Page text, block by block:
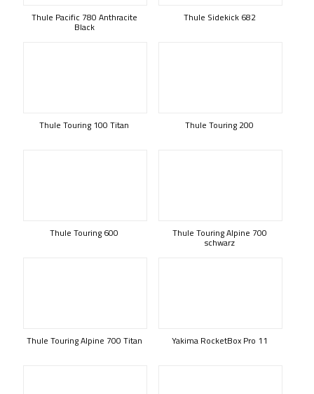
Thule Pacific 780 Anthracite
Black
Thule Sidekick 682
Thule Touring 100 Titan Thule Touring 200
Thule Touring 600 Thule Touring Alpine 700
schwarz
Thule Touring Alpine 700 Titan Yakima RocketBox Pro 11